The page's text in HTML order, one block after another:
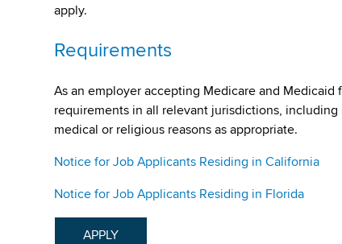
apply.
Requirements
As an employer accepting Medicare and
requirements in all relevant jurisdictions,
medical or religious reasons as appropriate.
Notice for Job Applicants Residing in California
Notice for Job Applicants Residing in Florida
APPLY